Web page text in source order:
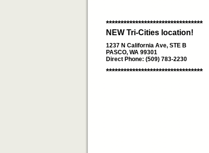
*********************************
NEW Tri-Cities location!
1237 N California Ave, STE B
PASCO, WA 99301
Direct Phone: (509) 783-2230
*********************************